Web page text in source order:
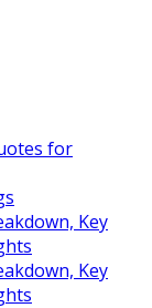
for
Key
Key